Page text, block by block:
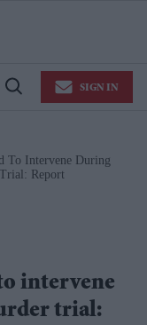
Open
SIGN IN
To Intervene During
Report
intervene
trial: